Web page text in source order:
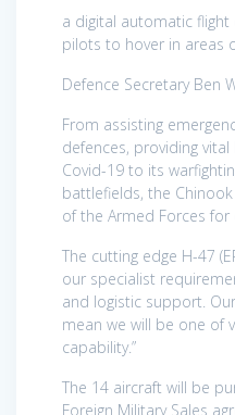
a digital automatic
pilots to hover in areas
Defence Secretary Ben
From assisting
defences, providing
Covid-19 to its
battlefields, the
of the Armed Forces for
The cutting edge H-47
our specialist
and logistic support.
mean we will be one of
capability.”
The 14 aircraft will be
Foreign Military Sales